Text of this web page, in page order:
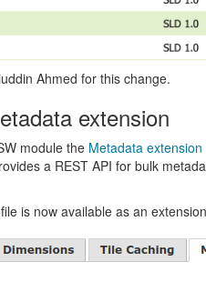
Ahmed for this change.
extension
module the Metadata extension
a REST API for bulk
is now available as an